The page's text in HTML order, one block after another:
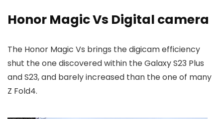
Honor Magic Vs Digital camera
The Honor Magic Vs brings the digicam efficiency
shut the one discovered within the Galaxy S23 Plus
and S23, and barely increased than the one of many
Z Fold4.